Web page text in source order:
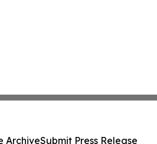
ArchiveSubmit Press Release